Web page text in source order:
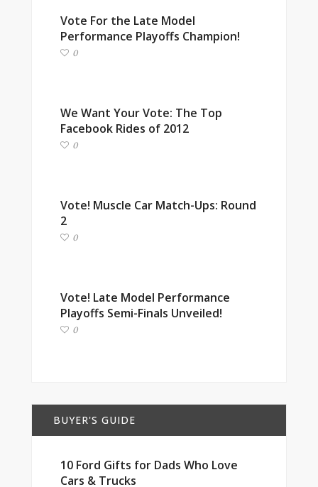
Vote For the Late Model
Performance Playoffs Champion!
0
We Want Your Vote: The Top
Facebook Rides of 2012
0
Vote! Muscle Car Match-Ups: Round
2
0
Vote! Late Model Performance
Playoffs Semi-Finals Unveiled!
0
BUYER'S GUIDE
10 Ford Gifts for Dads Who Love
Cars & Trucks